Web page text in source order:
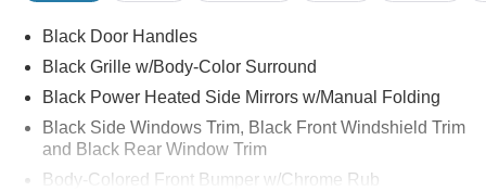
Cleats, Wheels: 20" x 8" Chrome, Wi-Fi Hotspot.
Black Door Handles
Black Grille w/Body-Color Surround
Black Power Heated Side Mirrors w/Manual Folding
Black Side Windows Trim, Black Front Windshield Trim
and Black Rear Window Trim
Body-Colored Front Bumper w/Chrome Rub